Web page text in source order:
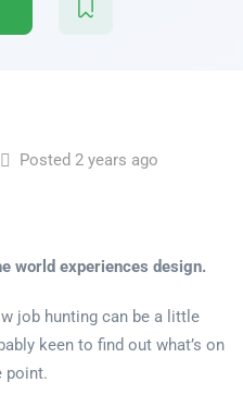
Posted 2 years ago
world experiences design.
job hunting can be a little
keen to find out what’s on
point.